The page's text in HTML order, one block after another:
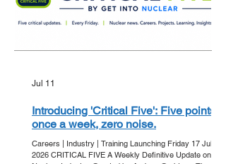
Introducing 'Critical Five': Five points,
once a week, zero noise.
Careers | Industry | Training Launching Friday 17 July
2026 CRITICAL FIVE A Weekly Definitive Update on the
Jul 11